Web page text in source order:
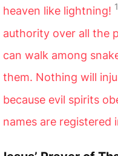
heaven like lightning!
authority over all the
can walk among
them. Nothing will
because evil spirits
names are registered